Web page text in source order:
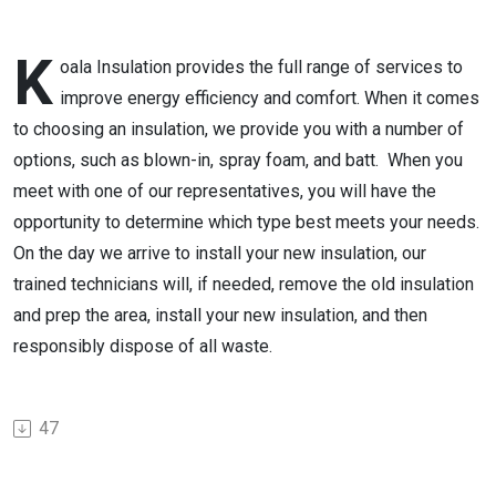
K oala Insulation provides the full range of services to
improve energy efficiency and comfort. When it comes
to choosing an insulation, we provide you with a number of
options, such as blown-in, spray foam, and batt. When you
meet with one of our representatives, you will have the
opportunity to determine which type best meets your needs.
On the day we arrive to install your new insulation, our
trained technicians will, if needed, remove the old insulation
and prep the area, install your new insulation, and then
responsibly dispose of all waste.
47